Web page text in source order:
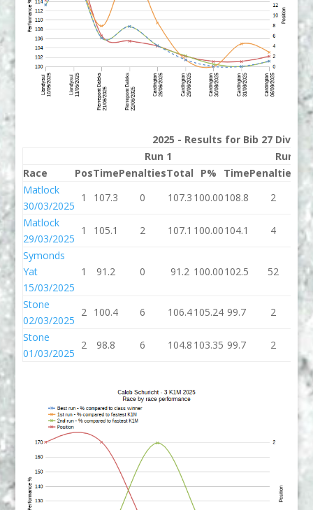
2025 - Results for Bib 27
Run 1
Run 2
Race
PosTimePenaltiesTotal P% TimePenalties
Matlock
30/03/2025
1 107.3 0 107.3 100.00108.8 2
Matlock
29/03/2025
1 105.1 2 107.1 100.00104.1 4
Symonds
Yat
15/03/2025
1 91.2 0 91.2 100.00102.5 52
Stone
02/03/2025
2 100.4 6 106.4105.24 99.7 2
Stone
01/03/2025
2 98.8 6 104.8 103.35 99.7 2